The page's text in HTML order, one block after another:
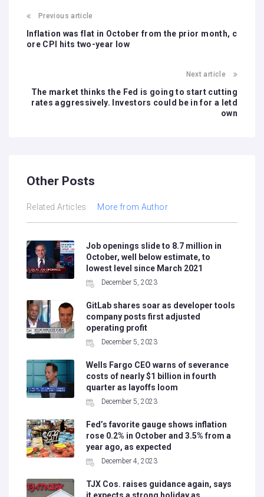
Previous article
Inflation was flat in October from the prior month, c
ore CPI hits two-year low
Next article
The market thinks the Fed is going to start cutting
rates aggressively. Investors could be in for a letd
own
Other Posts
Related Articles More from Author
Job openings slide to 8.7 million in
October, well below estimate, to
lowest level since March 2021
December 5, 2023
GitLab shares soar as developer tools
company posts first adjusted
operating profit
December 5, 2023
Wells Fargo CEO warns of severance
costs of nearly $1 billion in fourth
quarter as layoffs loom
December 5, 2023
Fed’s favorite gauge shows inflation
rose 0.2% in October and 3.5% from a
year ago, as expected
December 4, 2023
TJX Cos. raises guidance again, says